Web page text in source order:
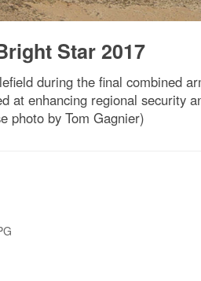
Star 2017
during the final combined
at enhancing regional security
photo by Tom Gagnier)